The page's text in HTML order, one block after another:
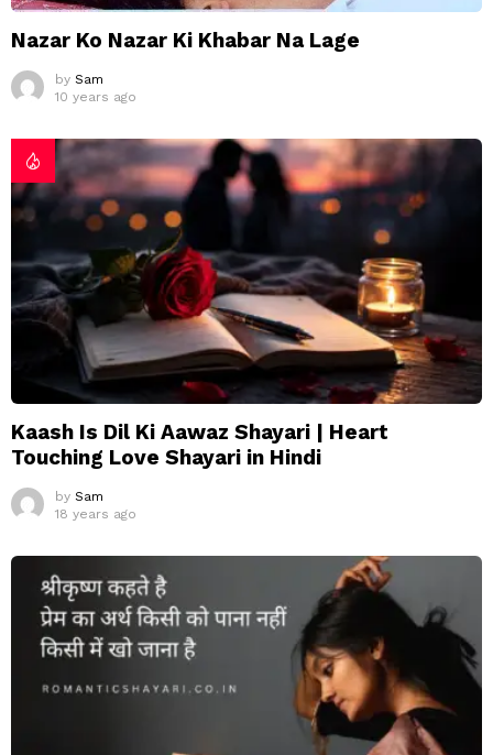
Nazar Ko Nazar Ki Khabar Na Lage
by Sam
10 years ago
Kaash Is Dil Ki Aawaz Shayari | Heart
Touching Love Shayari in Hindi
by Sam
18 years ago